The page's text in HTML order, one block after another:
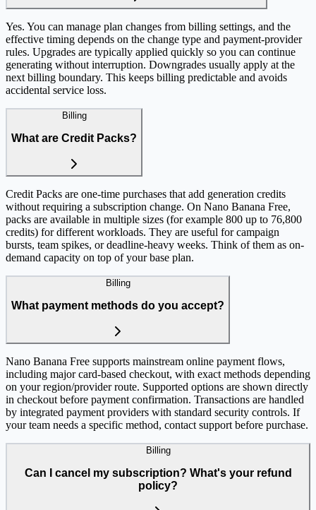
Yes. You can manage plan changes from billing settings, and the
effective timing depends on the change type and payment-provider
rules. Upgrades are typically applied quickly so you can continue
generating without interruption. Downgrades usually apply at the
next billing boundary. This keeps billing predictable and avoids
accidental service loss.
Billing
What are Credit Packs?
Credit Packs are one-time purchases that add generation credits
without requiring a subscription change. On Nano Banana Free,
packs are available in multiple sizes (for example 800 up to 76,800
credits) for different workloads. They are useful for campaign
bursts, team spikes, or deadline-heavy weeks. Think of them as on-
demand capacity on top of your base plan.
Billing
What payment methods do you accept?
Nano Banana Free supports mainstream online payment flows,
including major card-based checkout, with exact methods depending
on your region/provider route. Supported options are shown directly
in checkout before payment confirmation. Transactions are handled
by integrated payment providers with standard security controls. If
your team needs a specific method, contact support before purchase.
Billing
Can I cancel my subscription? What's your refund
policy?